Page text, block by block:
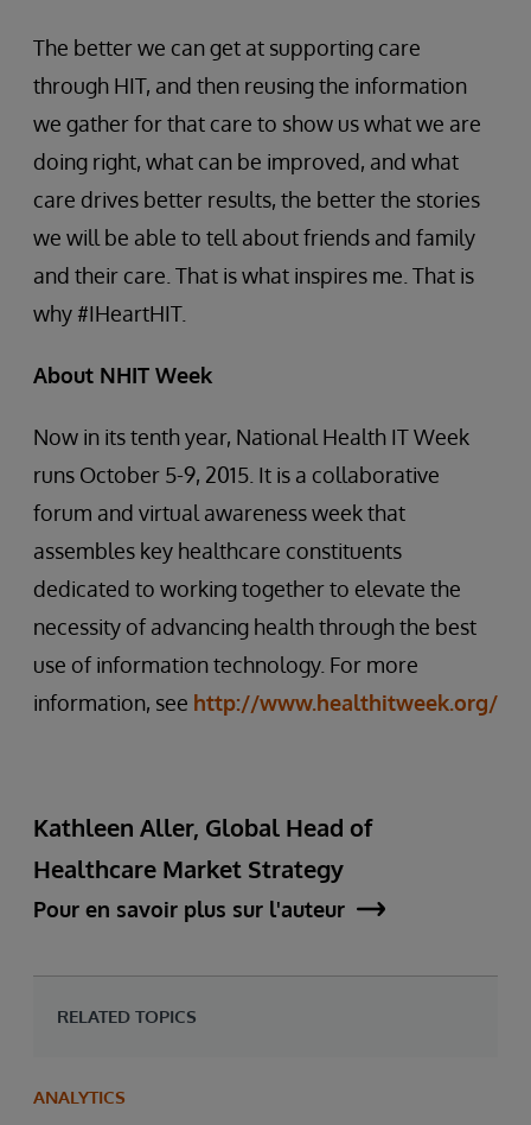
The better we can get at supporting care
through HIT, and then reusing the information
we gather for that care to show us what we are
doing right, what can be improved, and what
care drives better results, the better the stories
we will be able to tell about friends and family
and their care. That is what inspires me. That is
why #IHeartHIT.
About NHIT Week
Now in its tenth year, National Health IT Week
runs October 5-9, 2015. It is a collaborative
forum and virtual awareness week that
assembles key healthcare constituents
dedicated to working together to elevate the
necessity of advancing health through the best
use of information technology. For more
information, see http://www.healthitweek.org/
Kathleen Aller, Global Head of
Healthcare Market Strategy
Pour en savoir plus sur l'auteur
RELATED TOPICS
ANALYTICS